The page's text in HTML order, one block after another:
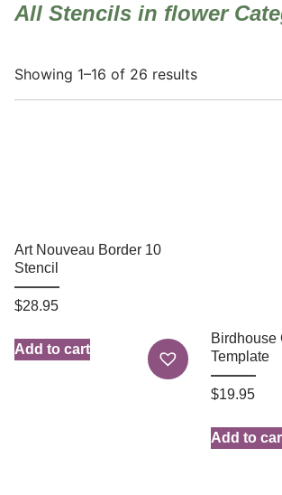
All Stencils in flower
Showing 1–16 of 26 results
Art Nouveau Border 10
Stencil
$28.95
Add to cart
Birdhouse
Template
$19.95
Add to